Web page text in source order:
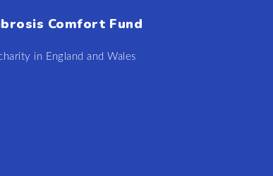
Comfort Fund
in England and Wales